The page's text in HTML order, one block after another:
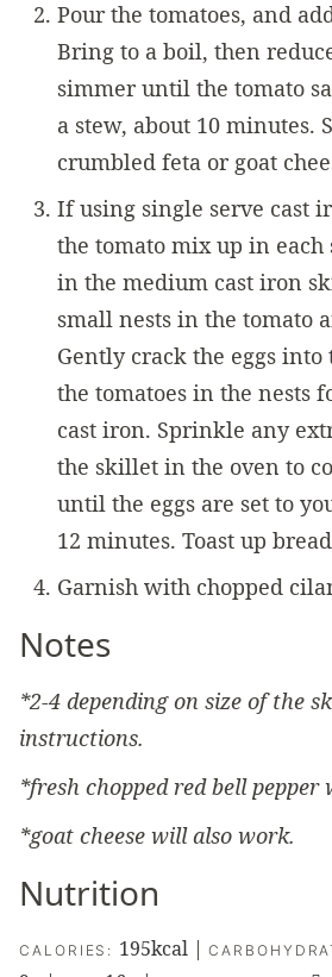
Pour the tomatoes, and
Bring to a boil, then
simmer until the tomato
a stew, about 10 minutes.
crumbled feta or goat
If using single serve cast
the tomato mix up in
in the medium cast iron
small nests in the tomato
Gently crack the eggs
the tomatoes in the nests
cast iron. Sprinkle any
the skillet in the oven to
until the eggs are set to
12 minutes. Toast up
Garnish with chopped
Notes
*2-4 depending on size of the
instructions.
*fresh chopped red bell pepper
*goat cheese will also work.
Nutrition
CALORIES: 195kcal |